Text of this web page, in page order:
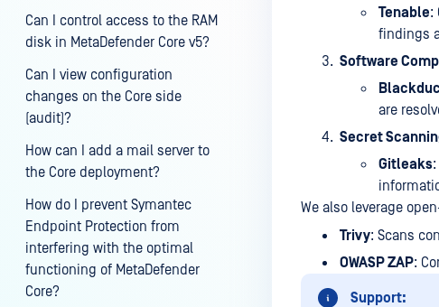
Can I control access to the RAM
disk in MetaDefender Core v5?
Can I view configuration
changes on the Core side
(audit)?
How can I add a mail server to
the Core deployment?
How do I prevent Symantec
Endpoint Protection from
interfering with the optimal
functioning of MetaDefender
Core?
Tenable:
findings
Software
are
Secret
Gitleaks
We also leverage
Trivy: Scans
OWASP ZAP:
Support: